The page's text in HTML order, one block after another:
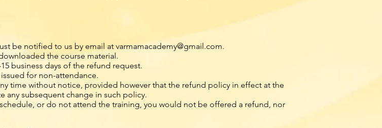
be notified to us by email at varmamacademy@gmail.com.
the course material.
business days of the refund request.
for non-attendance.
time without notice, provided however that the refund policy in effect at the
any subsequent change in such policy.
or do not attend the training, you would not be offered a refund, nor